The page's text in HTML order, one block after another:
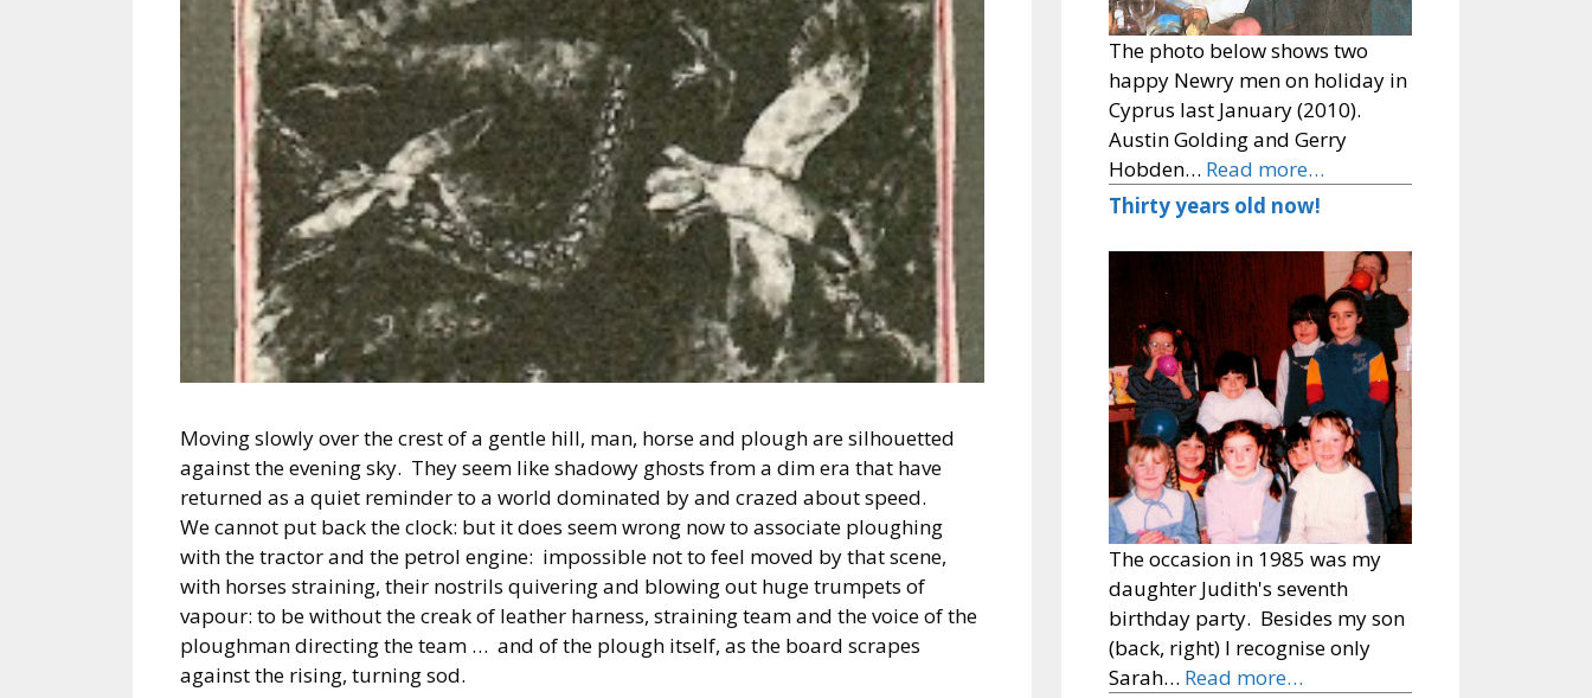
Moving slowly over the crest of a gentle hill, man, horse and plough are silhouetted
against the evening sky. They seem like shadowy ghosts from a dim era that have
returned as a quiet reminder to a world dominated by and crazed about speed.
We cannot put back the clock: but it does seem wrong now to associate ploughing
with the tractor and the petrol engine: impossible not to feel moved by that scene,
with horses straining, their nostrils quivering and blowing out huge trumpets of
vapour: to be without the creak of leather harness, straining team and the voice of the
ploughman directing the team … and of the plough itself, as the board scrapes
against the rising, turning sod.
The photo below shows two
happy Newry men on holiday in
Cyprus last January (2010).
Austin Golding and Gerry
Hobden… Read more…
Thirty years old now!
The occasion in 1985 was my
daughter Judith's seventh
birthday party. Besides my son
(back, right) I recognise only
Sarah… Read more…